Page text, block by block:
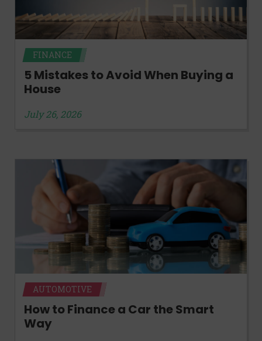
FINANCE
5 Mistakes to Avoid When Buying a
House
July 26, 2026
AUTOMOTIVE
How to Finance a Car the Smart
Way